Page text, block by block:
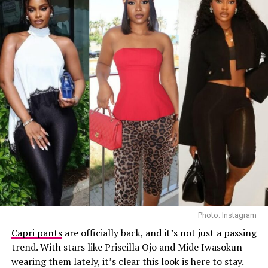
textured red Dolce & Gabbana crossbody handbag. She
finished the outfit with a green open-toe heeled sandals
decorated with a gold interlocking logo chain across the
top.
Ella
Photo: Instagram
Capri pantsare officially back, and it’s not just a passing
trend. With stars like Priscilla Ojo and Mide Iwasokun
wearing them lately, it’s clear this look is here to stay.